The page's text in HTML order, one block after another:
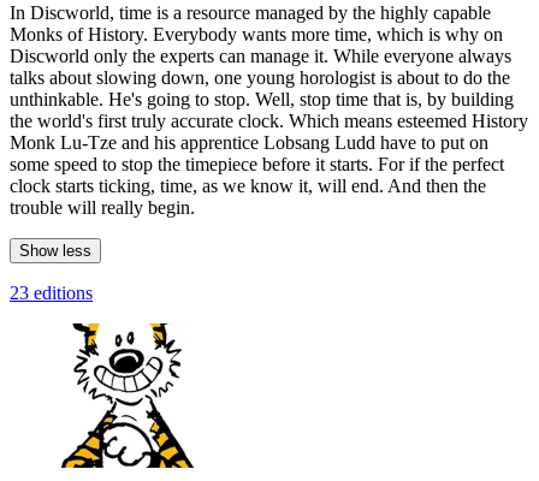
In Discworld, time is a resource managed by the highly capable
Monks of History. Everybody wants more time, which is why on
Discworld only the experts can manage it. While everyone always
talks about slowing down, one young horologist is about to do the
unthinkable. He's going to stop. Well, stop time that is, by building
the world's first truly accurate clock. Which means esteemed History
Monk Lu-Tze and his apprentice Lobsang Ludd have to put on
some speed to stop the timepiece before it starts. For if the perfect
clock starts ticking, time, as we know it, will end. And then the
trouble will really begin.
Show less
23 editions